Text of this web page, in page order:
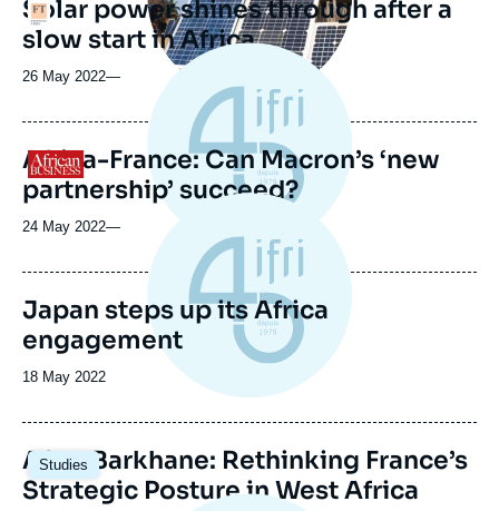
Logo
Solar power shines through after a
slow start in Africa
26 May 2022—
Logo
Africa-France: Can Macron’s ‘new
partnership’ succeed?
24 May 2022—
Japan steps up its Africa
engagement
Date
publication
18 May 2022
Studies
Image
principale
After Barkhane: Rethinking France’s
Strategic Posture in West Africa